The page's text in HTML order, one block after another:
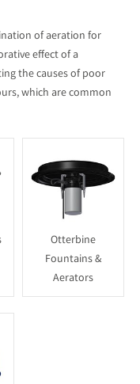
of aeration for
effect of a
the causes of poor
which are common
Otterbine
Fountains &
Aerators